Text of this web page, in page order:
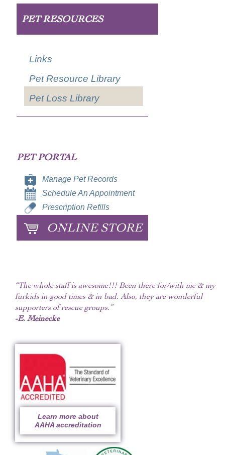
PET RESOURCES
Links
Pet Resource Library
Pet Loss Library
PET PORTAL
Manage Pet Records
Schedule An Appointment
Prescription Refills
ONLINE STORE
“The whole staff is awesome!!! Been there for/with me & my
furkids in good times & in bad. Also, they are wonderful
supporters of rescue groups.”
-E. Meinecke
Learn more about
AAHA accreditation